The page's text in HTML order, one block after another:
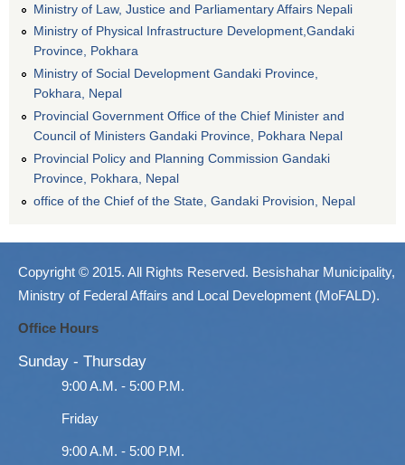
Ministry of Law, Justice and Parliamentary Affairs Nepali
Ministry of Physical Infrastructure Development,Gandaki
Province, Pokhara
Ministry of Social Development Gandaki Province,
Pokhara, Nepal
Provincial Government Office of the Chief Minister and
Council of Ministers Gandaki Province, Pokhara Nepal
Provincial Policy and Planning Commission Gandaki
Province, Pokhara, Nepal
office of the Chief of the State, Gandaki Provision, Nepal
Copyright © 2015. All Rights Reserved. Besishahar Municipality,
Ministry of Federal Affairs and Local Development (MoFALD).
Office Hours
Sunday - Thursday
9:00 A.M. - 5:00 P.M.
Friday
9:00 A.M. - 5:00 P.M.